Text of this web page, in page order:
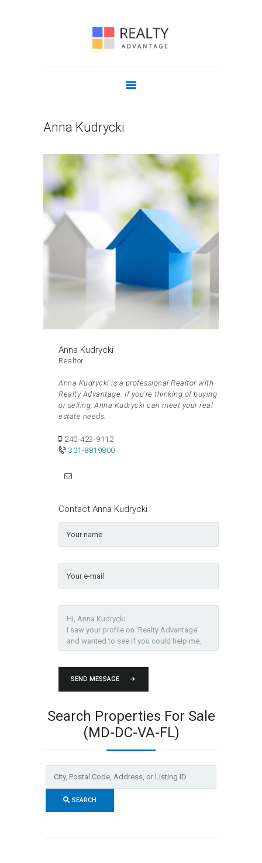
Anna Kudrycki
JOIN US
Anna Kudrycki
Realtor
Anna Kudrycki is a professional Realtor with
Realty Advantage. If you're thinking of buying
or selling, Anna Kudrycki can meet your real
estate needs.
240-423-9112
301-8819800
Contact Anna Kudrycki
SEND MESSAGE
Search Properties For Sale
(MD-DC-VA-FL)
Postal
Address,
or
ID
SEARCH